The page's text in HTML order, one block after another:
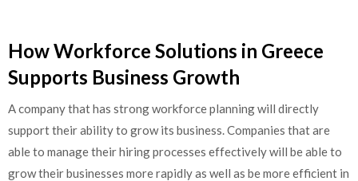
How Workforce Solutions in Greece
Supports Business Growth
A company that has strong workforce planning will directly
support their ability to grow its business. Companies that are
able to manage their hiring processes effectively will be able to
grow their businesses more rapidly as well as be more efficient in